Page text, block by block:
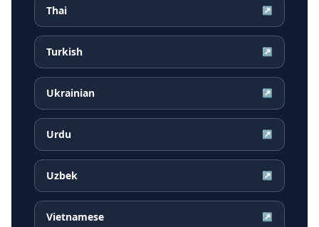
Thai ↗
Turkish ↗
Ukrainian ↗
Urdu ↗
Uzbek ↗
Vietnamese ↗